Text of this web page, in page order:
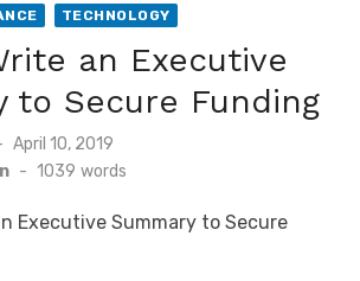
TECHNOLOGY
an Executive
to Secure Funding
Posted
April 10, 2019
- 1039 words